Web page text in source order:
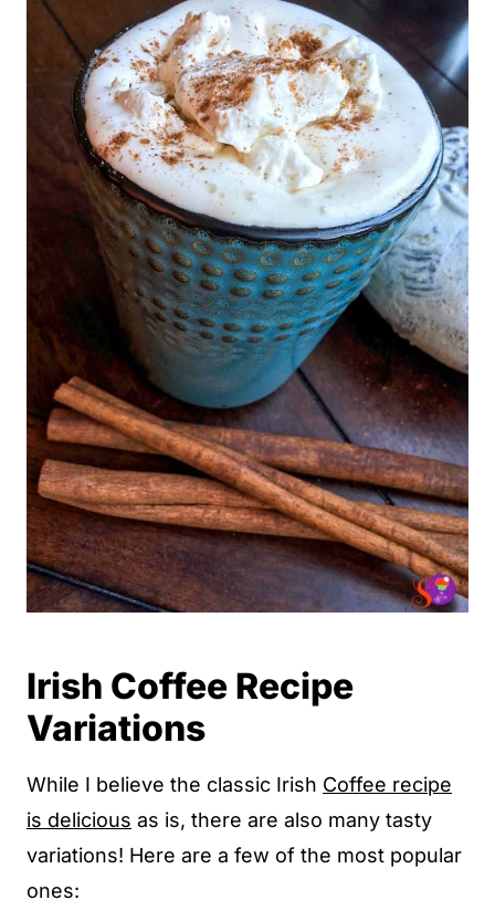
Irish Coffee Recipe
Variations
While I believe the classic Irish Coffee recipe
is delicious as is, there are also many tasty
variations! Here are a few of the most popular
ones: